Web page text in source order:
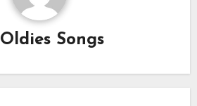
Oldies Songs